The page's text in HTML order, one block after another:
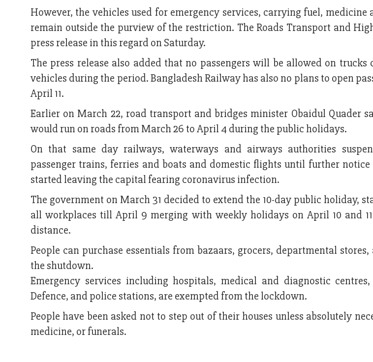
However, the vehicles used for emergency services, carrying fuel,
remain outside the purview of the restriction. The Roads Transport and
press release in this regard on Saturday.
The press release also added that no passengers will be allowed on
vehicles during the period. Bangladesh Railway has also no plans to open
April 11.
Earlier on March 22, road transport and bridges minister Obaidul Quader
would run on roads from March 26 to April 4 during the public holidays.
On that same day railways, waterways and airways authorities
passenger trains, ferries and boats and domestic flights until further notice
started leaving the capital fearing coronavirus infection.
The government on March 31 decided to extend the 10-day public holiday,
all workplaces till April 9 merging with weekly holidays on April 10 and
distance.
People can purchase essentials from bazaars, grocers, departmental
the shutdown.
Emergency services including hospitals, medical and diagnostic
Defence, and police stations, are exempted from the lockdown.
People have been asked not to step out of their houses unless absolutely
medicine, or funerals.